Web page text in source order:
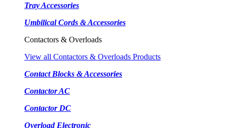
Tray Accessories
Umbilical Cords & Accessories
Contactors & Overloads
View all Contactors & Overloads Products
Contact Blocks & Accessories
Contactor AC
Contactor DC
Overload Electronic